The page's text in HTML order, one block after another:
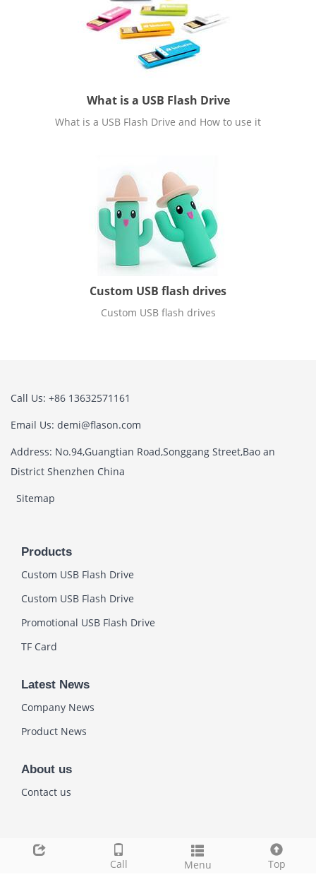
What is a USB Flash Drive
What is a USB Flash Drive and How to use it
Custom USB flash drives
Custom USB flash drives
Call Menu Top
Call Us: +86 13632571161
Email Us: demi@flason.com
Address: No.94,Guangtian Road,Songgang Street,Bao an
District Shenzhen China
Sitemap
Products
Custom USB Flash Drive
Custom USB Flash Drive
Promotional USB Flash Drive
TF Card
Latest News
Company News
Product News
About us
Contact us